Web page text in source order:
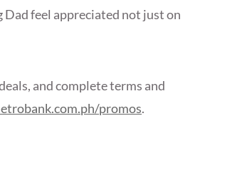
feel appreciated not just on
and complete terms and
promos.